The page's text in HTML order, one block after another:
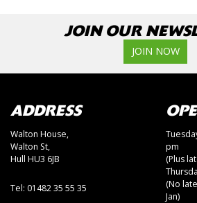
JOIN OUR
JOIN NOW
ADDRESS
Walton House,
Walton St,
Hull HU3 6JB
Tel: 01482 35 55 35
pm
(Plus
(No
Jan)